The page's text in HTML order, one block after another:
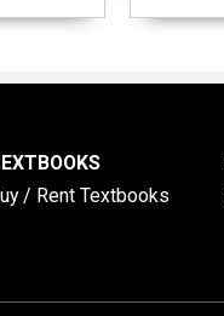
/ Rent Textbooks